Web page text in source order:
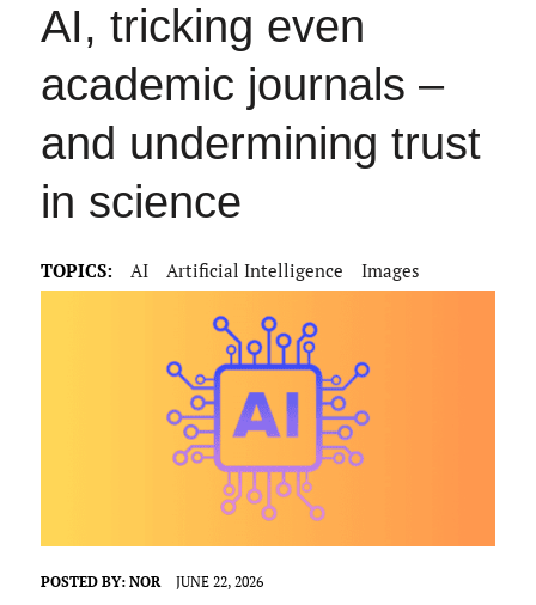
AI, tricking even
academic journals –
and undermining trust
in science
TOPICS: AI Artificial Intelligence Images
POSTED BY: NOR JUNE 22, 2026